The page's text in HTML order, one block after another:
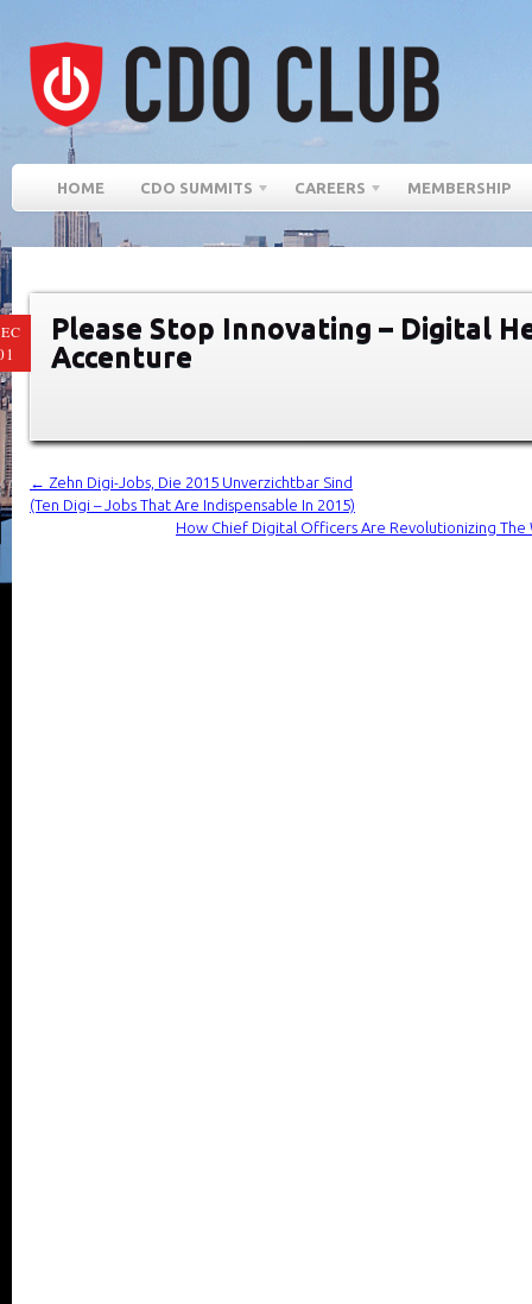
HOME CDO SUMMITS CAREERS MEMBERSHIP
Please Stop Innovating – Digital
Accenture
← Zehn Digi-Jobs, Die 2015 Unverzichtbar Sind
(Ten Digi – Jobs That Are Indispensable In 2015)
How Chief Digital Officers Are Revolutionizing